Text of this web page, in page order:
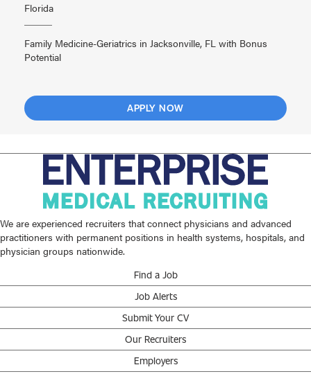
Florida
Family Medicine-Geriatrics in Jacksonville, FL with Bonus
Potential
APPLY NOW
We are experienced recruiters that connect physicians and advanced
practitioners with permanent positions in health systems, hospitals, and
physician groups nationwide.
Find a Job
Job Alerts
Submit Your CV
Our Recruiters
Employers